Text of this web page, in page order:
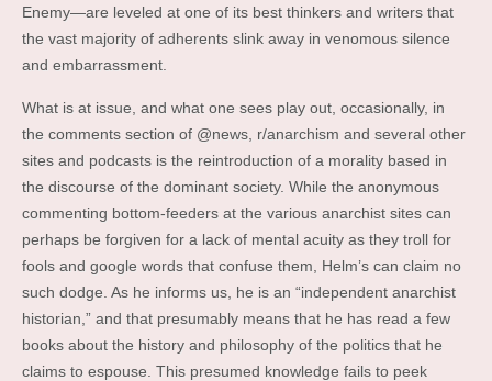
Enemy—are leveled at one of its best thinkers and writers that
the vast majority of adherents slink away in venomous silence
and embarrassment.
What is at issue, and what one sees play out, occasionally, in
the comments section of @news, r/anarchism and several other
sites and podcasts is the reintroduction of a morality based in
the discourse of the dominant society. While the anonymous
commenting bottom-feeders at the various anarchist sites can
perhaps be forgiven for a lack of mental acuity as they troll for
fools and google words that confuse them, Helm’s can claim no
such dodge. As he informs us, he is an “independent anarchist
historian,” and that presumably means that he has read a few
books about the history and philosophy of the politics that he
claims to espouse. This presumed knowledge fails to peek